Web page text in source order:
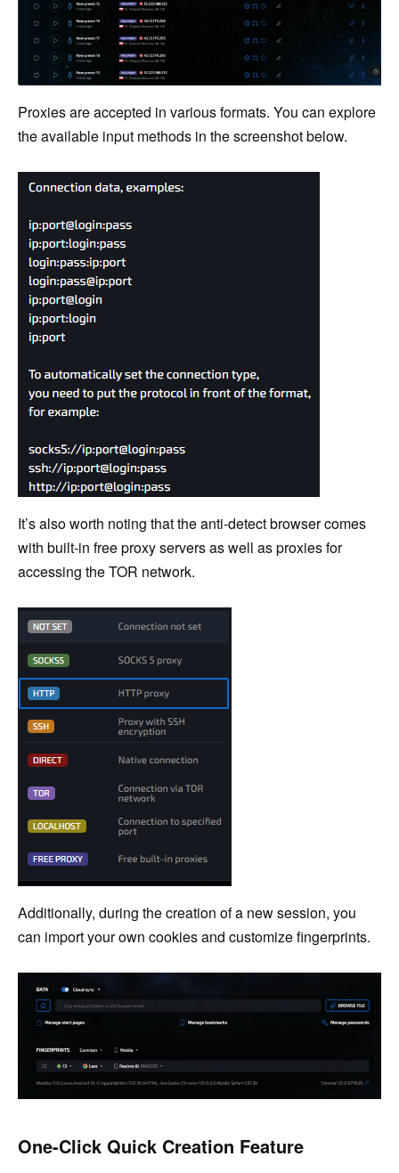
Proxies are accepted in various formats. You can explore
the available input methods in the screenshot below.
It’s also worth noting that the anti-detect browser comes
with built-in free proxy servers as well as proxies for
accessing the TOR network.
Additionally, during the creation of a new session, you
can import your own cookies and customize fingerprints.
One-Click Quick Creation Feature